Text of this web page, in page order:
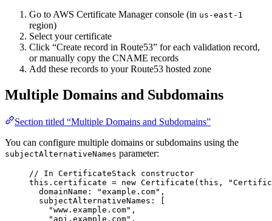
Go to AWS Certificate Manager console (in us-east-1
region)
Select your certificate
Click “Create record in Route53” for each validation record,
or manually copy the CNAME records
Add these records to your Route53 hosted zone
Multiple Domains and Subdomains
Section titled “Multiple Domains and Subdomains”
You can configure multiple domains or subdomains using the
subjectAlternativeNames parameter:
// In CertificateStack constructor
this . certificate = new Certificate ( this , "
domainName:
"example.com" ,
subjectAlternativeNames: [
"www.example.com" ,
" api.example.com" ,